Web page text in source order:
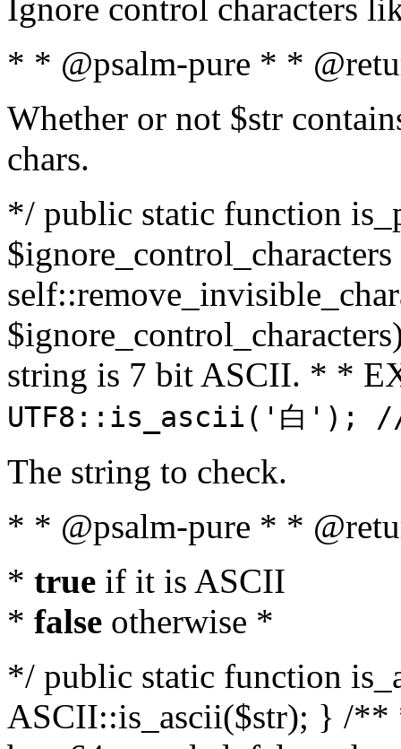
Ignore control characters
* * @psalm-pure * *
Whether or not $str
chars.
*/ public static function
string is 7 bit ASCII. * *
UTF8::is_ascii('白');
The string to check.
* * @psalm-pure * *
* true if it is ASCII
* false otherwise *
*/ public static function
ASCII::is_ascii($str); } /**